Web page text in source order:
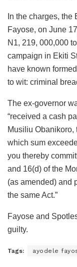
In the charges,
Fayose, on June
N1, 219, 000,000
campaign in Ekiti
have known
to wit: criminal
The ex-governor
“received a cash
Musiliu Obanikoro,
which sum
you thereby
and 16(d) of the
(as amended) and
the same Act.”
Fayose and
guilty.
Tags: ayodele